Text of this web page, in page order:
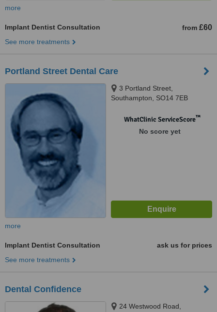
more
Implant Dentist Consultation from £60
See more treatments
Portland Street Dental Care
3 Portland Street,
Southampton, SO14 7EB
WhatClinic ServiceScore™
No score yet
more
Implant Dentist Consultation
ask us for prices
See more treatments
Dental Confidence
24 Westwood Road,